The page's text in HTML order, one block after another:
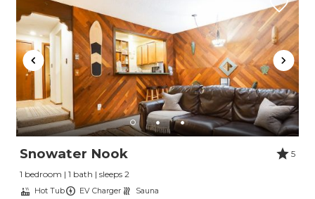
Snowater Nook
5
1 bedroom | 1 bath | sleeps 2
Hot Tub EV Charger Sauna